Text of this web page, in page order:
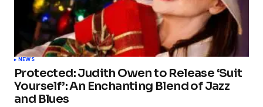
NEWS
Protected: Judith Owen to Release ‘Suit
Yourself’: An Enchanting Blend of Jazz
and Blues